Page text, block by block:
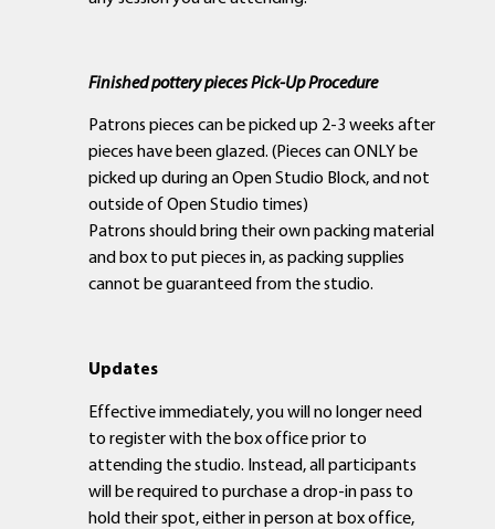
Finished pottery pieces Pick-Up Procedure
Patrons pieces can be picked up 2-3 weeks after
pieces have been glazed. (Pieces can ONLY be
picked up during an Open Studio Block, and not
outside of Open Studio times)
Patrons should bring their own packing material
and box to put pieces in, as packing supplies
cannot be guaranteed from the studio.
Updates
Effective immediately, you will no longer need
to register with the box office prior to
attending the studio. Instead, all participants
will be required to purchase a drop-in pass to
hold their spot, either in person at box office,